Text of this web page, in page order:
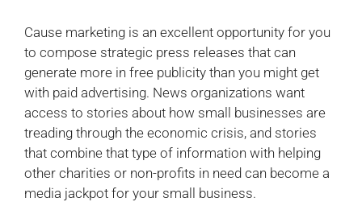
Cause marketing is an excellent opportunity for you
to compose strategic press releases that can
generate more in free publicity than you might get
with paid advertising. News organizations want
access to stories about how small businesses are
treading through the economic crisis, and stories
that combine that type of information with helping
other charities or non-profits in need can become a
media jackpot for your small business.